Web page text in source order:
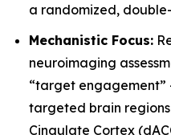
a randomized,
Mechanistic Focus:
neuroimaging
“target engagement”
targeted brain
Cingulate Cortex